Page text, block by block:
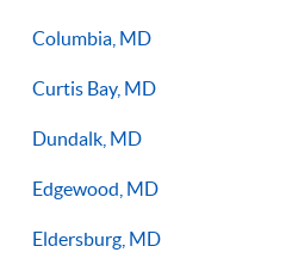
Columbia, MD
Curtis Bay, MD
Dundalk, MD
Edgewood, MD
Eldersburg, MD